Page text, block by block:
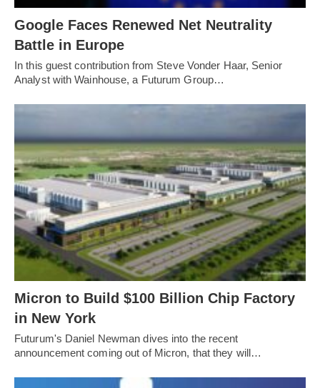
Google Faces Renewed Net Neutrality
Battle in Europe
In this guest contribution from Steve Vonder Haar, Senior
Analyst with Wainhouse, a Futurum Group…
Micron to Build $100 Billion Chip Factory
in New York
Futurum's Daniel Newman dives into the recent
announcement coming out of Micron, that they will…